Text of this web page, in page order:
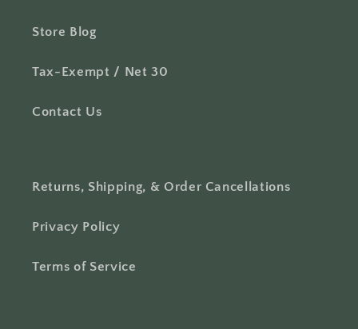
Store Blog
Tax-Exempt / Net 30
Contact Us
Returns, Shipping, & Order Cancellations
Privacy Policy
Terms of Service